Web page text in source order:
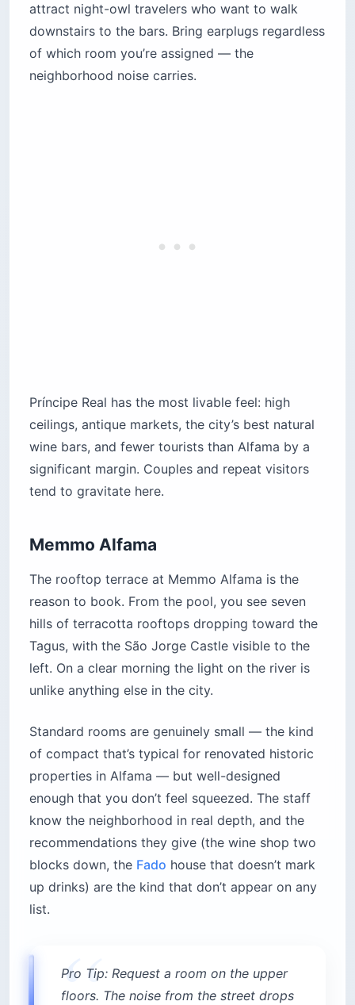
attract night-owl travelers who want to walk
downstairs to the bars. Bring earplugs regardless
of which room you’re assigned — the
neighborhood noise carries.
Príncipe Real has the most livable feel: high
ceilings, antique markets, the city’s best natural
wine bars, and fewer tourists than Alfama by a
significant margin. Couples and repeat visitors
tend to gravitate here.
Memmo Alfama
The rooftop terrace at Memmo Alfama is the
reason to book. From the pool, you see seven
hills of terracotta rooftops dropping toward the
Tagus, with the São Jorge Castle visible to the
left. On a clear morning the light on the river is
unlike anything else in the city.
Standard rooms are genuinely small — the kind
of compact that’s typical for renovated historic
properties in Alfama — but well-designed
enough that you don’t feel squeezed. The staff
know the neighborhood in real depth, and the
recommendations they give (the wine shop two
blocks down, the Fado house that doesn’t mark
up drinks) are the kind that don’t appear on any
list.
Pro Tip: Request a room on the upper
floors. The noise from the street drops